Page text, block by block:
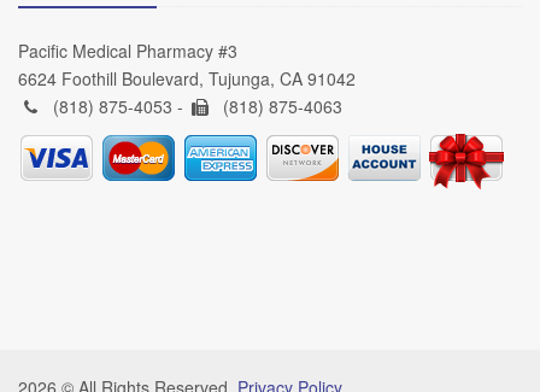
Pacific Medical Pharmacy #3
6624 Foothill Boulevard, Tujunga, CA 91042
(818) 875-4053 -
(818) 875-4063